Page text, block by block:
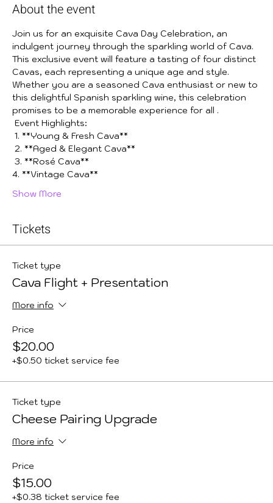
About the event
Join us for an exquisite Cava Day Celebration, an
indulgent journey through the sparkling world of Cava.
This exclusive event will feature a tasting of four distinct
Cavas, each representing a unique age and style.
Whether you are a seasoned Cava enthusiast or new to
this delightful Spanish sparkling wine, this celebration
promises to be a memorable experience for all .
Event Highlights:
1. **Young & Fresh Cava**
2. **Aged & Elegant Cava**
3. **Rosé Cava**
4. **Vintage Cava**
Show More
Tickets
Ticket type
Cava Flight + Presentation
More info
Price
$20.00
+$0.50 ticket service fee
Ticket type
Cheese Pairing Upgrade
More info
Price
$15.00
+$0.38 ticket service fee